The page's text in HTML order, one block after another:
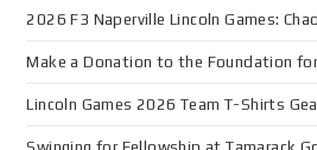
2026 F3 Naperville Lincoln Games:
Make a Donation to the Foundation
Lincoln Games 2026 Team T-Shirts